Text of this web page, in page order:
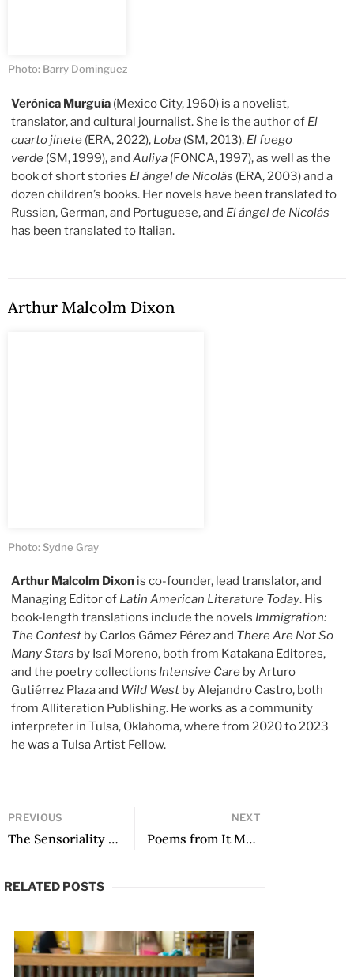
Photo: Barry Dominguez
Verónica Murguía (Mexico City, 1960) is a novelist,
translator, and cultural journalist. She is the author of El
cuarto jinete (ERA, 2022), Loba (SM, 2013), El fuego
verde (SM, 1999), andAuliya (FONCA, 1997), as well as the
book of short stories El ángel de Nicolás (ERA, 2003) and a
dozen children’s books. Her novels have been translated to
Russian, German, and Portuguese, and El ángel de Nicolás
has been translated to Italian.
Arthur Malcolm Dixon
Photo: Sydne Gray
Arthur Malcolm Dixon is co-founder, lead translator, and
Managing Editor of Latin American Literature Today. His
book-length translations include the novels Immigration:
The Contest by Carlos Gámez Pérez and There Are Not So
Many Stars by Isaí Moreno, both from Katakana Editores,
and the poetry collections Intensive Care by Arturo
Gutiérrez Plaza and Wild West by Alejandro Castro, both
from Alliteration Publishing. He works as a community
interpreter in Tulsa, Oklahoma, where from 2020 to 2023
he was a Tulsa Artist Fellow.
PREVIOUS
The Sensoriality of Water in Coral Bracho’s El ser que va a morir
NEXT
Poems from It Must Be a Misunderstanding
RELATED POSTS